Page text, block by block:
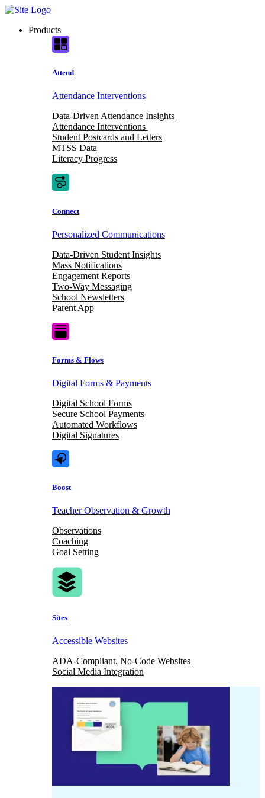
Skip
contentProducts
Attend
Attendance Interventions
Data-Driven Attendance Insights
Attendance Interventions
Student Postcards and Letters
MTSS Data
Literacy Progress
Connect
Personalized Communications
Data-Driven Student Insights
Mass Notifications
Engagement Reports
Two-Way Messaging
School Newsletters
Parent App
Forms & Flows
Digital Forms & Payments
Digital School Forms
Secure School Payments
Automated Workflows
Digital Signatures
Boost
Teacher Observation & Growth
Observations
Coaching
Goal Setting
Sites
Accessible Websites
ADA-Compliant, No-Code Websites
Social Media Integration